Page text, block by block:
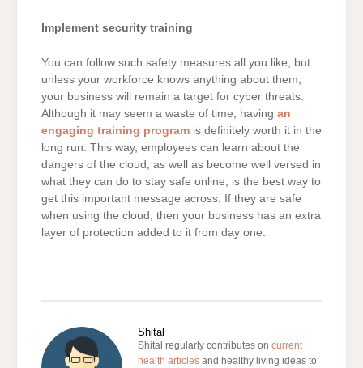
Implement security training
You can follow such safety measures all you like, but
unless your workforce knows anything about them,
your business will remain a target for cyber threats.
Although it may seem a waste of time, having an
engaging training program is definitely worth it in the
long run. This way, employees can learn about the
dangers of the cloud, as well as become well versed in
what they can do to stay safe online, is the best way to
get this important message across. If they are safe
when using the cloud, then your business has an extra
layer of protection added to it from day one.
Shital
Shital regularly contributes oncurrent
health articles and healthy living ideas to